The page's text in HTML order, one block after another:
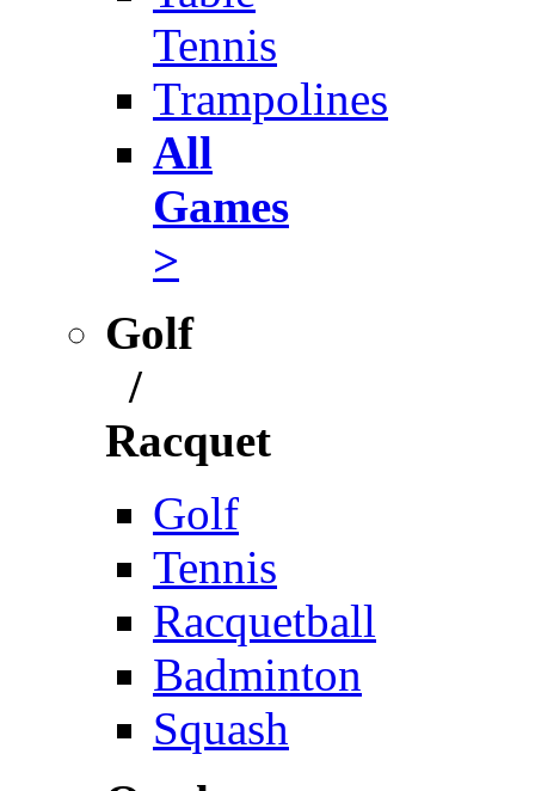
Tennis
Trampolines
All
Games
>
Golf
/
Racquet
Golf
Tennis
Racquetball
Badminton
Squash